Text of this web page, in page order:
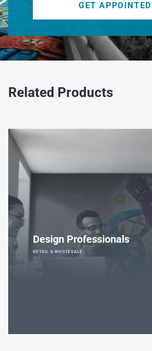
GET APPOINTED
Related Products
Design Professionals
RETAIL & WHOLESALE